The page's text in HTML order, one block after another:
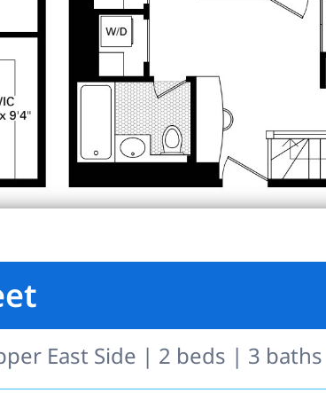
East Side | 2 beds | 3